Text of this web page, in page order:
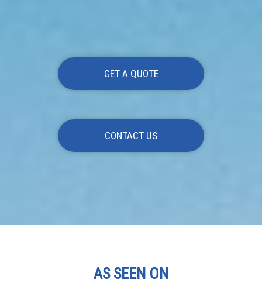
GET A QUOTE
CONTACT US
AS SEEN ON